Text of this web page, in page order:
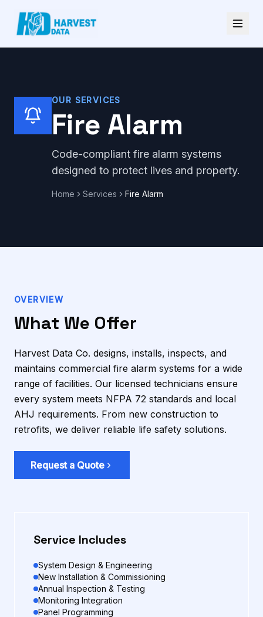
OUR SERVICES
Fire Alarm
Code-compliant fire alarm systems
designed to protect lives and property.
Home Services Fire Alarm
OVERVIEW
What We Offer
Harvest Data Co. designs, installs, inspects, and
maintains commercial fire alarm systems for a wide
range of facilities. Our licensed technicians ensure
every system meets NFPA 72 standards and local
AHJ requirements. From new construction to
retrofits, we deliver reliable life safety solutions.
Request a Quote
Service Includes
System Design & Engineering
New Installation & Commissioning
Annual Inspection & Testing
Monitoring Integration
Panel Programming